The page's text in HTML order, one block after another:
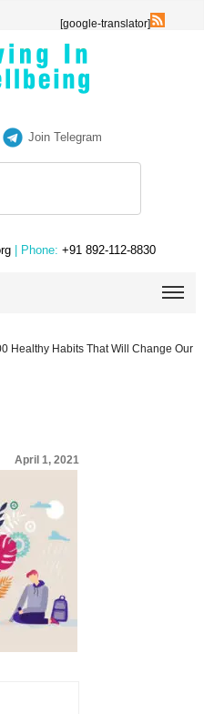
[google-translator]
Join Telegram
| Phone: +91 892-112-8830
Healthy Habits That Will Change Our
April 1, 2021